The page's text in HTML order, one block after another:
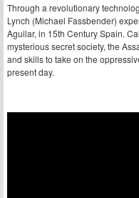
Through a revolutionary
Lynch (Michael Fassbender)
Aguilar, in 15th Century Spain.
mysterious secret society, the
and skills to take on the
present day.